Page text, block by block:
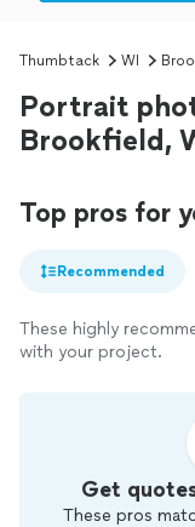
Thumbtack WI
Portrait
Brookfield,
Top pros for
Recommended
These highly
with your project.
Get
These pros